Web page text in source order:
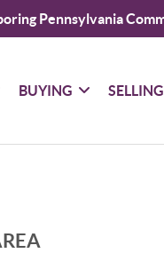
Pennsylvania
BUYING SELLING